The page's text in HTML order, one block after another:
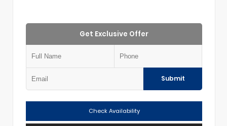
Get Exclusive Offer
Submit
Check Availability